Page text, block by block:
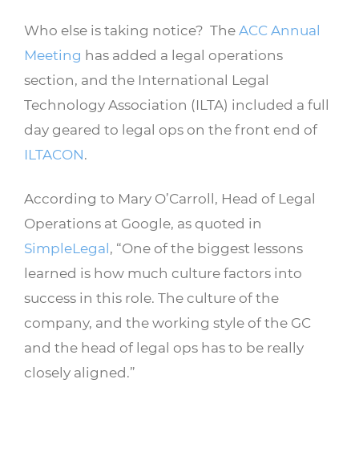
Who else is taking notice? TheACC Annual
Meeting has added a legal operations
section, and the International Legal
Technology Association (ILTA) included a full
day geared to legal ops on the front end of
ILTACON.
According to Mary O’Carroll, Head of Legal
Operations at Google, as quoted in
SimpleLegal, “One of the biggest lessons
learned is how much culture factors into
success in this role. The culture of the
company, and the working style of the GC
and the head of legal ops has to be really
closely aligned.”